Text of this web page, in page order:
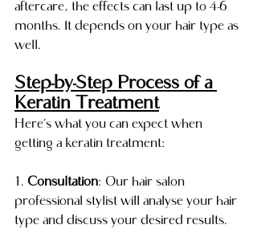
aftercare, the effects can last up to 4-6
months. It depends on your hair type as
well.
Step-by-Step Process of a
Keratin Treatment
Here’s what you can expect when
getting a keratin treatment:
1. Consultation: Our hair salon
professional stylist will analyse your hair
type and discuss your desired results.